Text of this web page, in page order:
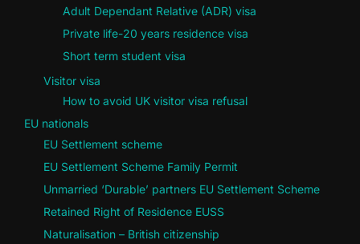
Adult Dependant Relative (ADR) visa
Private life-20 years residence visa
Short term student visa
Visitor visa
How to avoid UK visitor visa refusal
EU nationals
EU Settlement scheme
EU Settlement Scheme Family Permit
Unmarried ‘Durable’ partners EU Settlement Scheme
Retained Right of Residence EUSS
Naturalisation – British citizenship